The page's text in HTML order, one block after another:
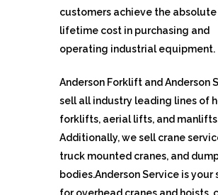
customers achieve the
lifetime cost in purchasing and
operating industrial equipment.
Anderson Forklift and Anderson
sell all industry leading lines of
forklifts, aerial lifts, and
Additionally, we sell crane
truck mounted cranes, and
bodies.Anderson Service is your